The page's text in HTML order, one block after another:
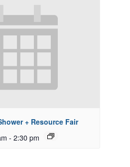
+ Resource Fair
- 2:30 pm